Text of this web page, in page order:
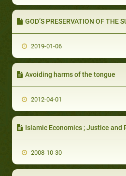
GOD’S PRESERVATION OF THE SUNNAH (PART 1 OF 7): THE
2019-01-06
Avoiding harms of the tongue
2012-04-01
Islamic Economics ; Justice and
2008-10-30